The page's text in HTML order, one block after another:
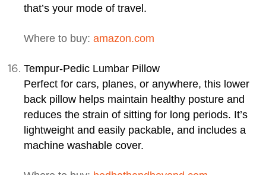
that’s your mode of travel.
Where to buy: amazon.com
Tempur-Pedic Lumbar Pillow
Perfect for cars, planes, or anywhere, this lower
back pillow helps maintain healthy posture and
reduces the strain of sitting for long periods. It’s
lightweight and easily packable, and includes a
machine washable cover.